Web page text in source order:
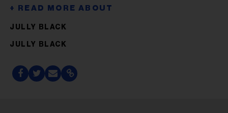
JULLY BLACK
JULLY BLACK